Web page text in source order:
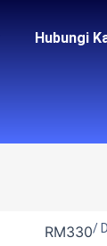
Hubungi
RM330/